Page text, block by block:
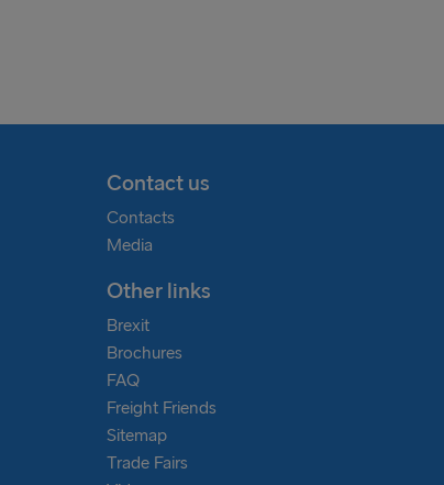
Contact us
Contacts
Media
Other links
Brexit
Brochures
FAQ
Freight Friends
Sitemap
Trade Fairs